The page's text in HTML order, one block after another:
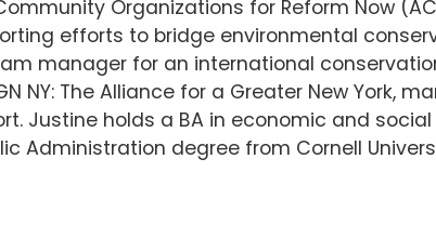
Organizations for Reform Now
efforts to bridge environmental
manager for an international
NY: The Alliance for a Greater New York,
Justine holds a BA in economic and
Administration degree from Cornell